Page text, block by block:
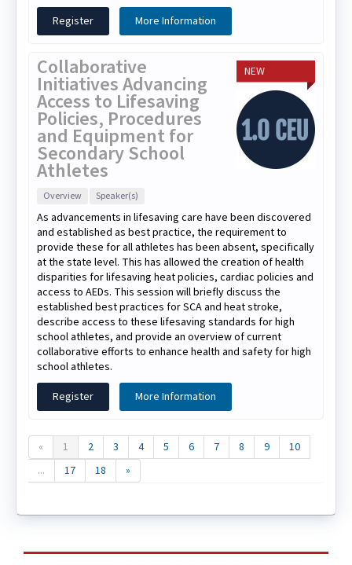
Register
More Information
NEW
Collaborative
Initiatives Advancing
Access to Lifesaving
Policies, Procedures
and Equipment for
Secondary School
Athletes
Overview Speaker(s)
As advancements in lifesaving care have been discovered
and established as best practice, the requirement to
provide these for all athletes has been absent, specifically
at the state level. This has allowed the creation of health
disparities for lifesaving heat policies, cardiac policies and
access to AEDs. This session will briefly discuss the
established best practices for SCA and heat stroke,
describe access to these lifesaving standards for high
school athletes, and provide an overview of current
collaborative efforts to enhance health and safety for high
school athletes.
Register
More Information
« 1 2 3 4 5 6 7 8 9
10
...
17 18 »